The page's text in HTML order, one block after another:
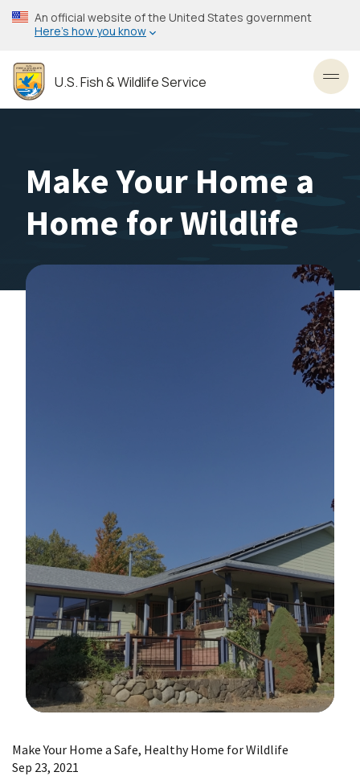
Skip
to
content
An official website of the United States government
Here’s how you know
U.S. Fish & Wildlife Service
Make Your Home a
Home for Wildlife
Make Your Home a Safe, Healthy Home for Wildlife
Sep 23, 2021